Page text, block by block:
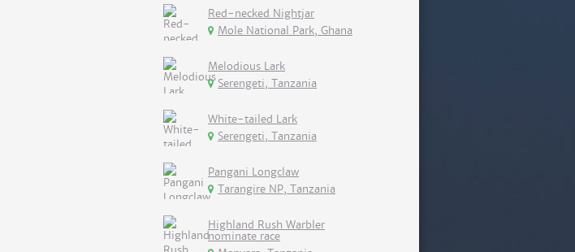
Red-necked Nightjar
Mole National Park, Ghana
Melodious Lark
Serengeti, Tanzania
White-tailed Lark
Serengeti, Tanzania
Pangani Longclaw
Tarangire NP, Tanzania
Highland Rush Warbler
nominate race